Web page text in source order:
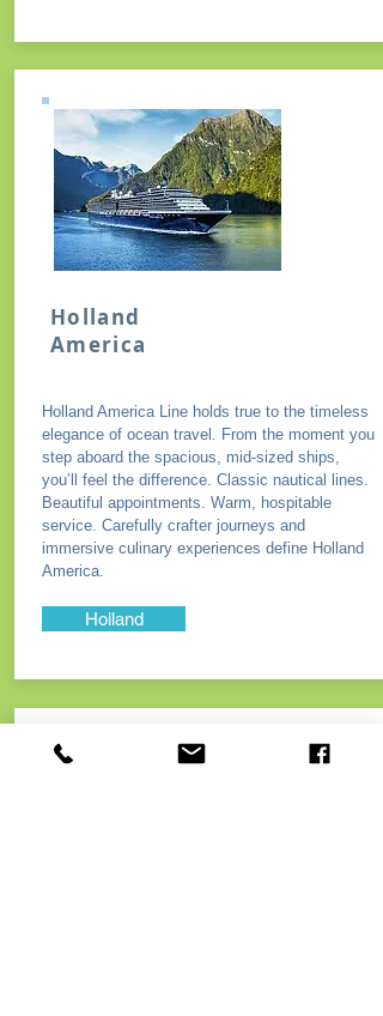
Holland
America
Holland America Line holds true to the timeless
elegance of ocean travel. From the moment you
step aboard the spacious, mid-sized ships,
you’ll feel the difference. Classic nautical lines.
Beautiful appointments. Warm, hospitable
service. Carefully crafter journeys and
immersive culinary experiences define Holland
America.
Holland